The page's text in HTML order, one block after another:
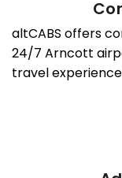
altCABS offers
24/7 Arncott
travel